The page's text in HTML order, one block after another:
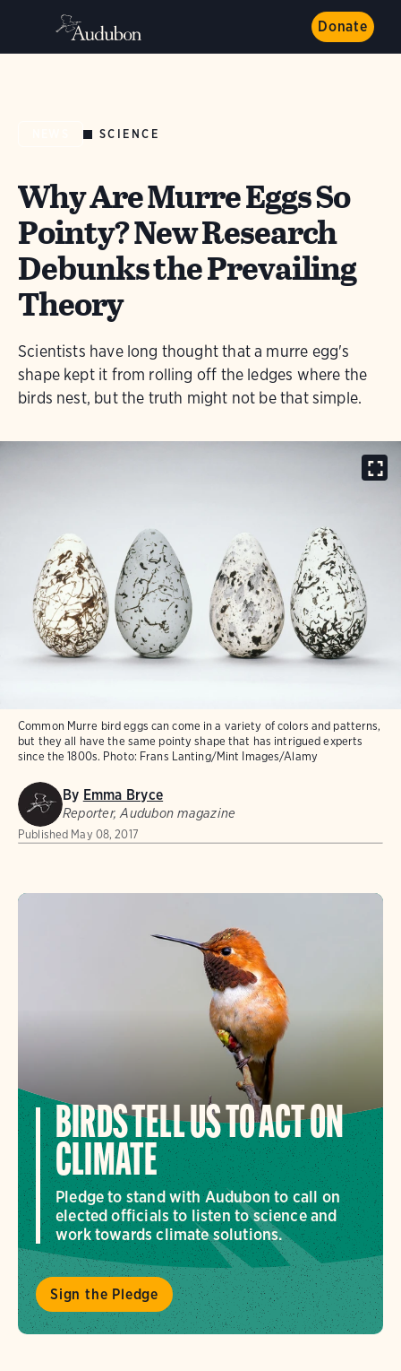
Donate
SCIENCE
Why Are Murre Eggs So
Pointy? New Research
Debunks the Prevailing
Theory
Scientists have long thought that a murre egg's
shape kept it from rolling off the ledges where the
birds nest, but the truth might not be that simple.
Common Murre bird eggs can come in a variety of colors and patterns,
but they all have the same pointy shape that has intrigued experts
since the 1800s. Photo: Frans Lanting/Mint Images/Alamy
By Emma Bryce
Reporter, Audubon magazine
Published May 08, 2017
BIRDS TELL US TO ACT ON
CLIMATE
Pledge to stand with Audubon to call on
elected officials to listen to science and
work towards climate solutions.
Sign the Pledge